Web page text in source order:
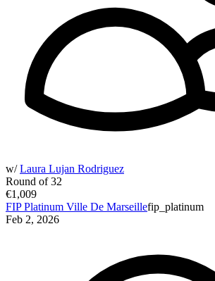
w/ Laura Lujan Rodriguez
Round of 32
€1,009
FIP Platinum Ville De Marseillefip_platinum
Feb 2, 2026